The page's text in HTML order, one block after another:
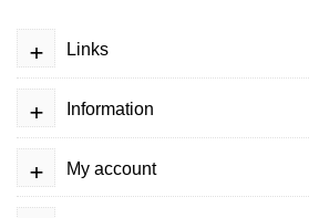
Links
+
Information
+
My account
+